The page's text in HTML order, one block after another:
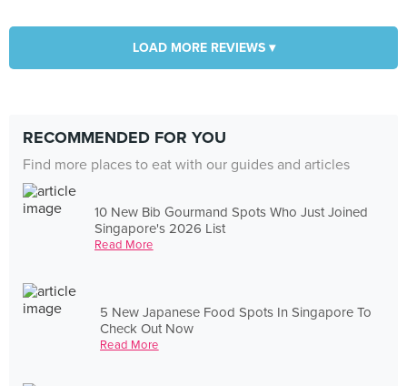
LOAD MORE REVIEWS ▾
RECOMMENDED FOR YOU
Find more places to eat with our guides and articles
10 New Bib Gourmand Spots Who Just Joined
Singapore's 2026 List
Read More
5 New Japanese Food Spots In Singapore To
Check Out Now
Read More